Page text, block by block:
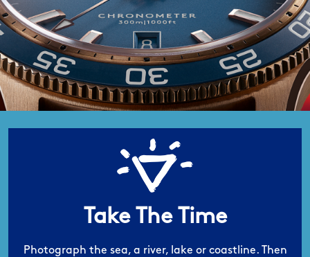
Take The Time
Photograph the sea, a river, lake or coastline.
Then